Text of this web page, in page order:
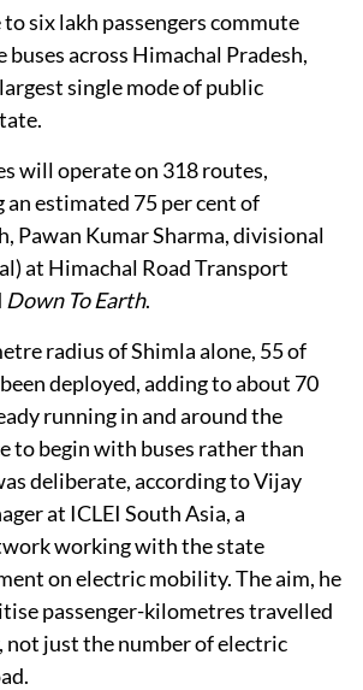
six lakh passengers commute
buses across Himachal Pradesh,
single mode of public
will operate on 318 routes,
estimated 75 per cent of
Pawan Kumar Sharma, divisional
at Himachal Road Transport
Down To Earth.
radius of Shimla alone, 55 of
deployed, adding to about 70
running in and around the
to begin with buses rather than
deliberate, according to Vijay
at ICLEI South Asia, a
working with the state
on electric mobility. The aim, he
passenger-kilometres travelled
not just the number of electric